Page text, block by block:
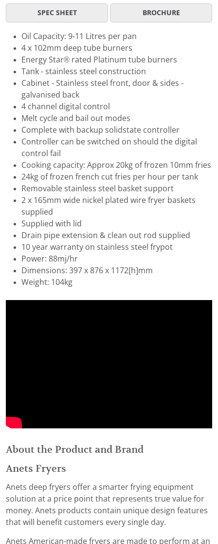
SPEC SHEET BROCHURE
Oil Capacity: 9-11 Litres per pan
4 x 102mm deep tube burners
Energy Star® rated Platinum tube burners
Tank - stainless steel construction
Cabinet - Stainless steel front, door & sides -
galvanised back
4 channel digital control
Melt cycle and bail out modes
Complete with backup solidstate controller
Controller can be switched on should the digital
control fail
Cooking capacity: Approx 20kg of frozen 10mm fries
24kg of frozen french cut fries per hour per tank
Removable stainless steel basket support
2 x 165mm wide nickel plated wire fryer baskets
supplied
Supplied with lid
Drain pipe extension & clean out rod supplied
10 year warranty on stainless steel frypot
Power: 88mj/hr
Dimensions: 397 x 876 x 1172[h]mm
Weight: 104kg
About the Product and Brand
Anets Fryers
Anets deep fryers offer a smarter frying equipment
solution at a price point that represents true value for
money. Anets products contain unique design features
that will benefit customers every single day.
Anets American-made fryers are made to perform at an